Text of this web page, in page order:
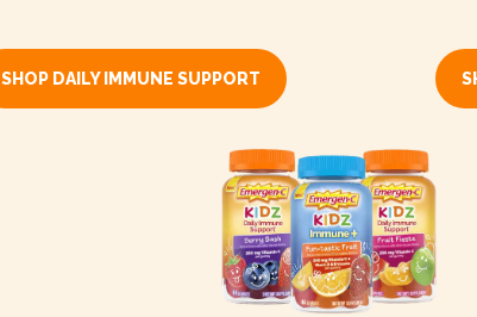
SHOP DAILY IMMUNE SUPPORT